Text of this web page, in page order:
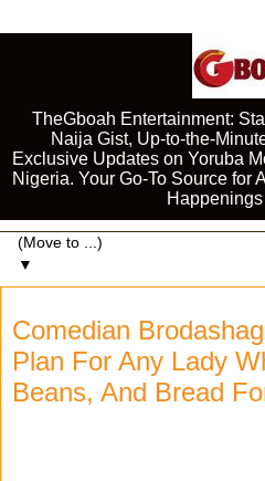
TheGboah Entertainment:
Naija Gist, Up-to-the-
Exclusive Updates on Yoruba
Nigeria. Your Go-To Source for
▼
Comedian
Plan For Any Lady
Beans, And Bread